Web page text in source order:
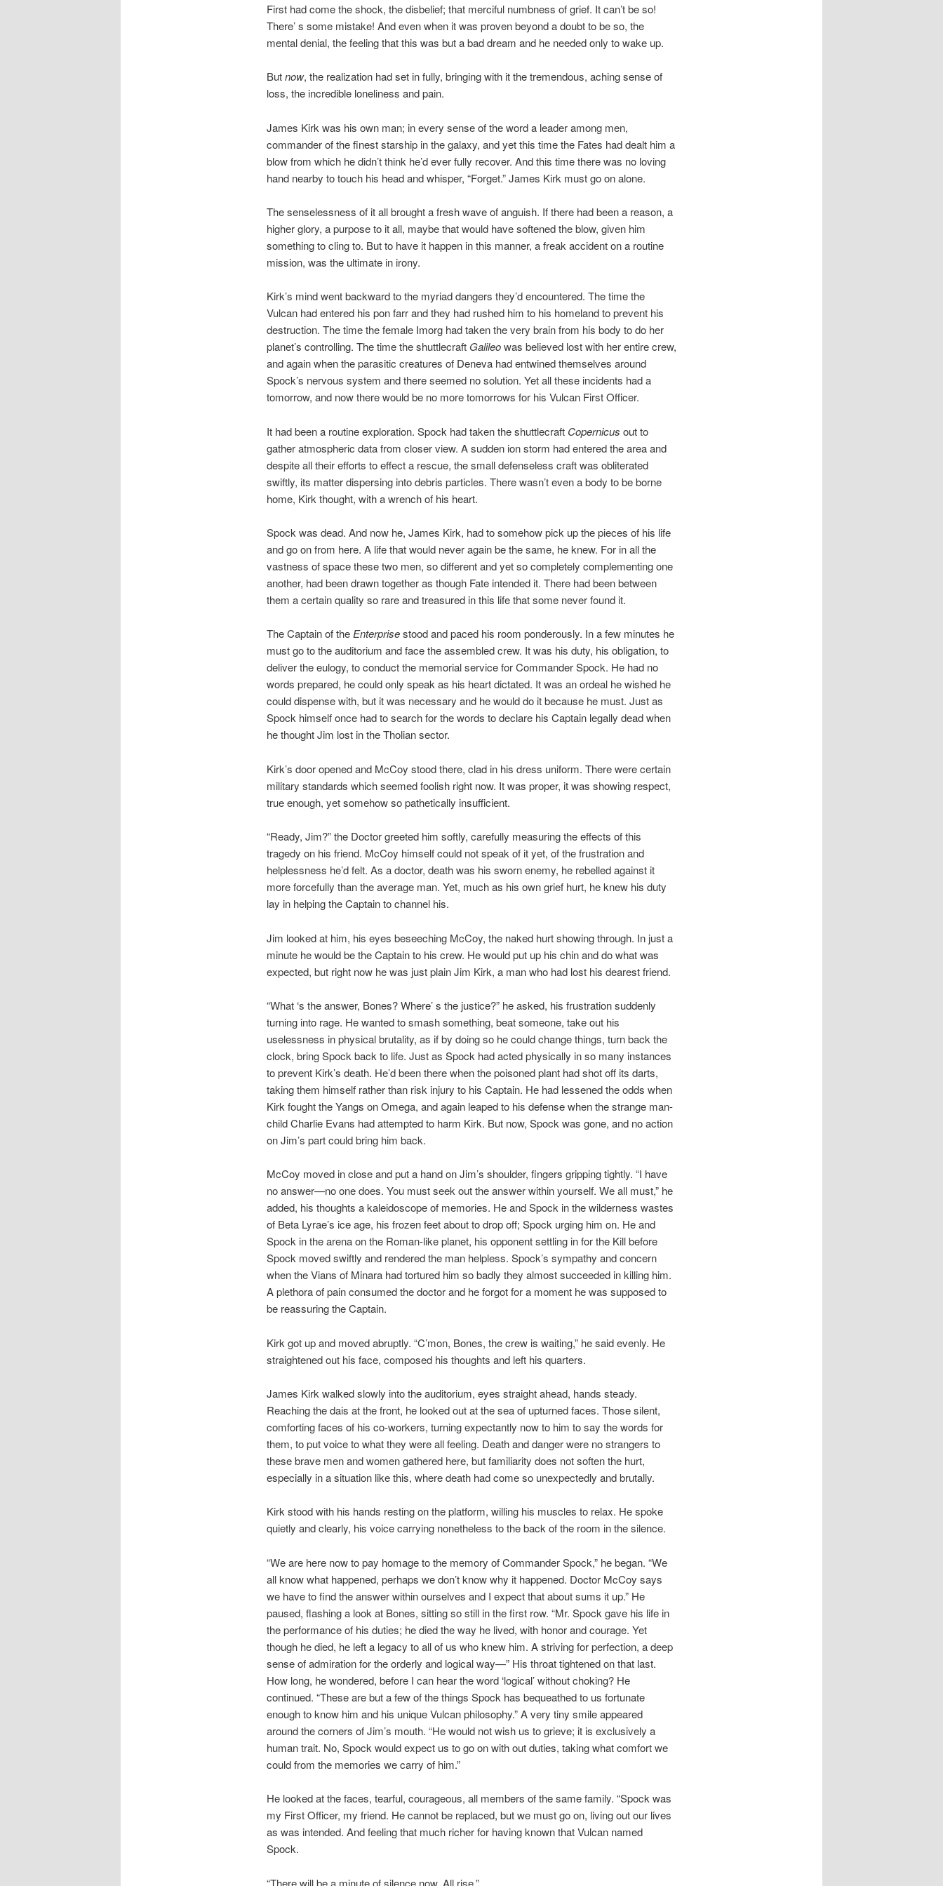
First had come the shock, the disbelief; that merciful numbness of grief. It can’t be so!
There’ s some mistake! And even when it was proven beyond a doubt to be so, the
mental denial, the feeling that this was but a bad dream and he needed only to wake up.
Butnow, the realization had set in fully, bringing with it the tremendous, aching sense of
loss, the incredible loneliness and pain.
James Kirk was his own man; in every sense of the word a leader among men,
commander of the finest starship in the galaxy, and yet this time the Fates had dealt him a
blow from which he didn’t think he’d ever fully recover. And this time there was no loving
hand nearby to touch his head and whisper, “Forget.” James Kirk must go on alone.
The senselessness of it all brought a fresh wave of anguish. If there had been a reason, a
higher glory, a purpose to it all, maybe that would have softened the blow, given him
something to cling to. But to have it happen in this manner, a freak accident on a routine
mission, was the ultimate in irony.
Kirk’s mind went backward to the myriad dangers they’d encountered. The time the
Vulcan had entered his pon farr and they had rushed him to his homeland to prevent his
destruction. The time the female Imorg had taken the very brain from his body to do her
planet’s controlling. The time the shuttlecraft Galileowas believed lost with her entire crew,
and again when the parasitic creatures of Deneva had entwined themselves around
Spock’s nervous system and there seemed no solution. Yet all these incidents had a
tomorrow, and now there would be no more tomorrows for his Vulcan First Officer.
It had been a routine exploration. Spock had taken the shuttlecraft Copernicus out to
gather atmospheric data from closer view. A sudden ion storm had entered the area and
despite all their efforts to effect a rescue, the small defenseless craft was obliterated
swiftly, its matter dispersing into debris particles. There wasn’t even a body to be borne
home, Kirk thought, with a wrench of his heart.
Spock was dead. And now he, James Kirk, had to somehow pick up the pieces of his life
and go on from here. A life that would never again be the same, he knew. For in all the
vastness of space these two men, so different and yet so completely complementing one
another, had been drawn together as though Fate intended it. There had been between
them a certain quality so rare and treasured in this life that some never found it.
The Captain of theEnterprisestood and paced his room ponderously. In a few minutes he
must go to the auditorium and face the assembled crew. It was his duty, his obligation, to
deliver the eulogy, to conduct the memorial service for Commander Spock. He had no
words prepared, he could only speak as his heart dictated. It was an ordeal he wished he
could dispense with, but it was necessary and he would do it because he must. Just as
Spock himself once had to search for the words to declare his Captain legally dead when
he thought Jim lost in the Tholian sector.
Kirk’s door opened and McCoy stood there, clad in his dress uniform. There were certain
military standards which seemed foolish right now. It was proper, it was showing respect,
true enough, yet somehow so pathetically insufficient.
“Ready, Jim?” the Doctor greeted him softly, carefully measuring the effects of this
tragedy on his friend. McCoy himself could not speak of it yet, of the frustration and
helplessness he’d felt. As a doctor, death was his sworn enemy, he rebelled against it
more forcefully than the average man. Yet, much as his own grief hurt, he knew his duty
lay in helping the Captain to channel his.
Jim looked at him, his eyes beseeching McCoy, the naked hurt showing through. In just a
minute he would be the Captain to his crew. He would put up his chin and do what was
expected, but right now he was just plain Jim Kirk, a man who had lost his dearest friend.
“What ‘s the answer, Bones? Where’ s the justice?” he asked, his frustration suddenly
turning into rage. He wanted to smash something, beat someone, take out his
uselessness in physical brutality, as if by doing so he could change things, turn back the
clock, bring Spock back to life. Just as Spock had acted physically in so many instances
to prevent Kirk’s death. He’d been there when the poisoned plant had shot off its darts,
taking them himself rather than risk injury to his Captain. He had lessened the odds when
Kirk fought the Yangs on Omega, and again leaped to his defense when the strange man-
child Charlie Evans had attempted to harm Kirk. But now, Spock was gone, and no action
on Jim’s part could bring him back.
McCoy moved in close and put a hand on Jim’s shoulder, fingers gripping tightly. “I have
no answer—no one does. You must seek out the answer within yourself. We all must,” he
added, his thoughts a kaleidoscope of memories. He and Spock in the wilderness wastes
of Beta Lyrae’s ice age, his frozen feet about to drop off; Spock urging him on. He and
Spock in the arena on the Roman-like planet, his opponent settling in for the Kill before
Spock moved swiftly and rendered the man helpless. Spock’s sympathy and concern
when the Vians of Minara had tortured him so badly they almost succeeded in killing him.
A plethora of pain consumed the doctor and he forgot for a moment he was supposed to
be reassuring the Captain.
Kirk got up and moved abruptly. “C’mon, Bones, the crew is waiting,” he said evenly. He
straightened out his face, composed his thoughts and left his quarters.
James Kirk walked slowly into the auditorium, eyes straight ahead, hands steady.
Reaching the dais at the front, he looked out at the sea of upturned faces. Those silent,
comforting faces of his co-workers, turning expectantly now to him to say the words for
them, to put voice to what they were all feeling. Death and danger were no strangers to
these brave men and women gathered here, but familiarity does not soften the hurt,
especially in a situation like this, where death had come so unexpectedly and brutally.
Kirk stood with his hands resting on the platform, willing his muscles to relax. He spoke
quietly and clearly, his voice carrying nonetheless to the back of the room in the silence.
“We are here now to pay homage to the memory of Commander Spock,” he began. “We
all know what happened, perhaps we don’t know why it happened. Doctor McCoy says
we have to find the answer within ourselves and I expect that about sums it up.” He
paused, flashing a look at Bones, sitting so still in the first row. “Mr. Spock gave his life in
the performance of his duties; he died the way he lived, with honor and courage. Yet
though he died, he left a legacy to all of us who knew him. A striving for perfection, a deep
sense of admiration for the orderly and logical way—” His throat tightened on that last.
How long, he wondered, before I can hear the word ‘logical’ without choking? He
continued. “These are but a few of the things Spock has bequeathed to us fortunate
enough to know him and his unique Vulcan philosophy.” A very tiny smile appeared
around the corners of Jim’s mouth. “He would not wish us to grieve; it is exclusively a
human trait. No, Spock would expect us to go on with out duties, taking what comfort we
could from the memories we carry of him.”
He looked at the faces, tearful, courageous, all members of the same family. “Spock was
my First Officer, my friend. He cannot be replaced, but we must go on, living out our lives
as was intended. And feeling that much richer for having known that Vulcan named
Spock.
“There will be a minute of silence now. All rise.”